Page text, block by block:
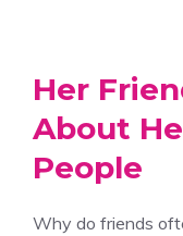
Her
About
People
Why do friends